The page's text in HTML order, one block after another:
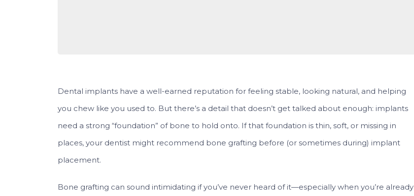
Dental implants have a well-earned reputation for feeling stable, looking natural, and helping
you chew like you used to. But there’s a detail that doesn’t get talked about enough: implants
need a strong “foundation” of bone to hold onto. If that foundation is thin, soft, or missing in
places, your dentist might recommend bone grafting before (or sometimes during) implant
placement.
Bone grafting can sound intimidating if you’ve never heard of it—especially when you’re already